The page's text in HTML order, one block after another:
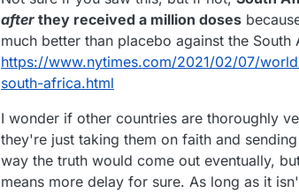
Saigon in the team managing the
after they received a million doses
much better than placebo against the South
https://www.nytimes.com/2021/02/07/
south-africa.html
I wonder if other countries are thoroughly
they're just taking them on faith and
way the truth would come out eventually,
means more delay for sure. As long as it